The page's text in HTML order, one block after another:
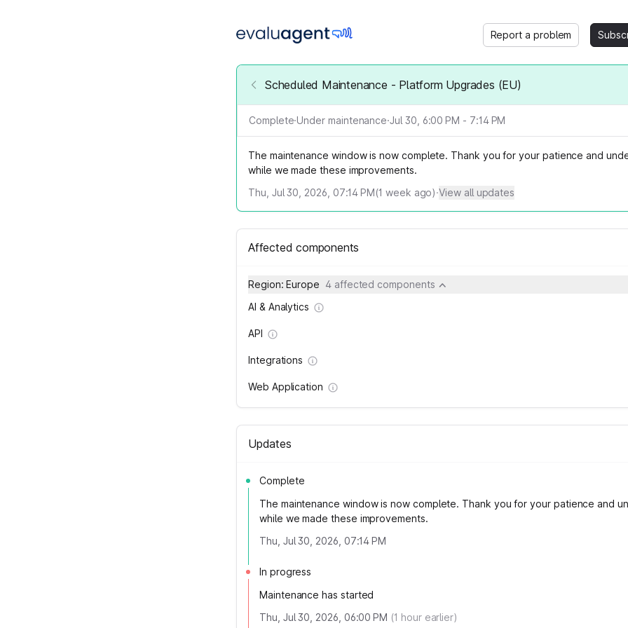
Report a problem
Scheduled Maintenance - Platform Upgrades (EU)
Complete·Under maintenance·Jul 30, 6:00 PM - 7:14 PM
The maintenance window is now complete. Thank you for your patience and
while we made these improvements.
Thu, Jul 30, 2026, 07:14 PM(1 week ago)·View all updates
Affected components
Region: Europe 4 affected components
AI & Analytics
API
Integrations
Web Application
Updates
Complete
The maintenance window is now complete. Thank you for your patience and
while we made these improvements.
Thu, Jul 30, 2026, 07:14 PM
In progress
Maintenance has started
Thu, Jul 30, 2026, 06:00 PM (1 hour earlier)